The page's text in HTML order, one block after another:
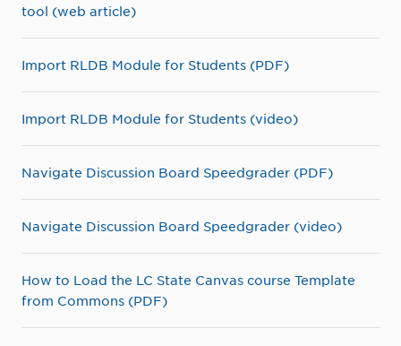
tool (web article)
Import RLDB Module for Students (PDF)
Import RLDB Module for Students (video)
Navigate Discussion Board Speedgrader (PDF)
Navigate Discussion Board Speedgrader (video)
How to Load the LC State Canvas course Template
from Commons (PDF)